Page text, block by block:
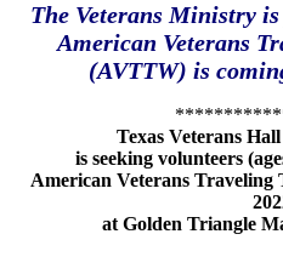
The Veterans Ministry
American Veterans
(AVTTW) is
Texas Veterans
is seeking volunteers
American Veterans Traveling
at Golden Triangle